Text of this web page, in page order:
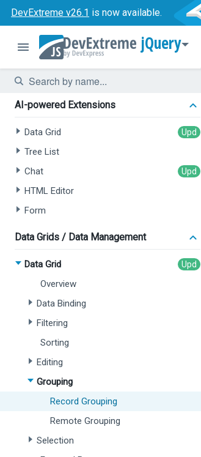
DevExtreme v26.1 is now available.
jQuery
AI-powered Extensions
Data Grid
Tree List
Chat
HTML Editor
Form
Data Grids / Data Management
Data Grid
Overview
Data Binding
Filtering
Sorting
Editing
Grouping
Record Grouping
Remote Grouping
Selection